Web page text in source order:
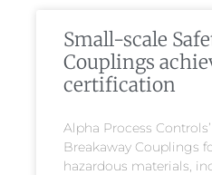
Small-scale
Couplings
certification
Alpha Process
Breakaway Couplings
hazardous materials,